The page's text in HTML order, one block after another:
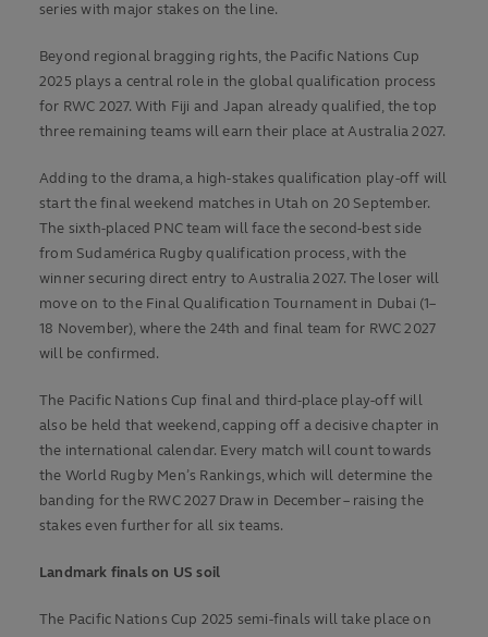
series with major stakes on the line.
Beyond regional bragging rights, the Pacific Nations Cup
2025 plays a central role in the global qualification process
for RWC 2027. With Fiji and Japan already qualified, the top
three remaining teams will earn their place at Australia 2027.
Adding to the drama, a high-stakes qualification play-off will
start the final weekend matches in Utah on 20 September.
The sixth-placed PNC team will face the second-best side
from Sudamérica Rugby qualification process, with the
winner securing direct entry to Australia 2027. The loser will
move on to the Final Qualification Tournament in Dubai (1–
18 November), where the 24th and final team for RWC 2027
will be confirmed.
The Pacific Nations Cup final and third-place play-off will
also be held that weekend, capping off a decisive chapter in
the international calendar. Every match will count towards
the World Rugby Men’s Rankings, which will determine the
banding for the RWC 2027 Draw in December – raising the
stakes even further for all six teams.
Landmark finals on US soil
The Pacific Nations Cup 2025 semi-finals will take place on